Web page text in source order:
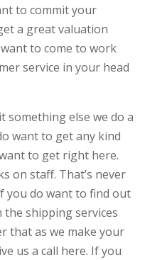
to commit your
a great valuation
to come to work
service in your head
something else we do a
want to get any kind
to get right here.
on staff. That’s never
you do want to find out
the shipping services
that as we make your
us a call here. If you